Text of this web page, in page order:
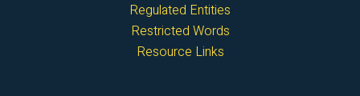
Regulated Entities
Restricted Words
Resource Links